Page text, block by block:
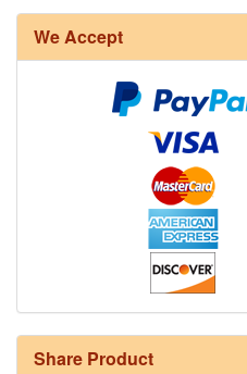
We Accept
Share Product